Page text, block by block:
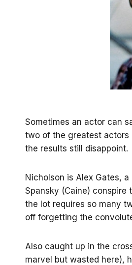
Sometimes an actor can
two of the greatest actors
the results still disappoint.
Nicholson is Alex Gates,
Spansky (Caine) conspire
the lot requires so many
off forgetting the
Also caught up in the
marvel but wasted here),